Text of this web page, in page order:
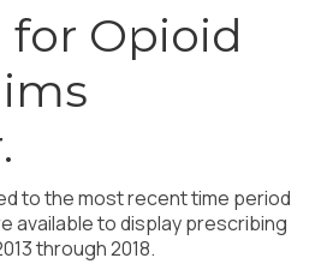
Index Report
for Opioid
to the most recent time period
available to display prescribing
through 2018.